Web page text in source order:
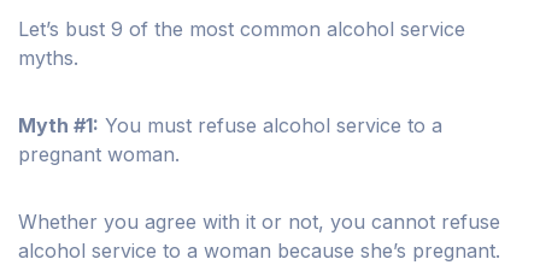
Let’s bust 9 of the most common alcohol service
myths.
Myth #1: You must refuse alcohol service to a
pregnant woman.
Whether you agree with it or not, you cannot refuse
alcohol service to a woman because she’s pregnant.